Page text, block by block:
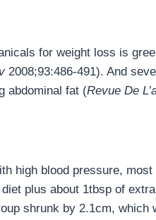
for weight loss is
2008;93:486-491). And
abdominal fat (Revue De
high blood pressure,
plus about 1tbsp of
shrunk by 2.1cm,